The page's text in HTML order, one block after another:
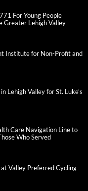
For Young People
Greater Lehigh Valley
Institute for Non-Profit and
Lehigh Valley for St. Luke’s
Care Navigation Line to
Who Served
Valley Preferred Cycling